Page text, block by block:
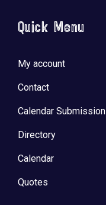
Quick Menu
My account
Contact
Calendar Submission
Directory
Calendar
Quotes